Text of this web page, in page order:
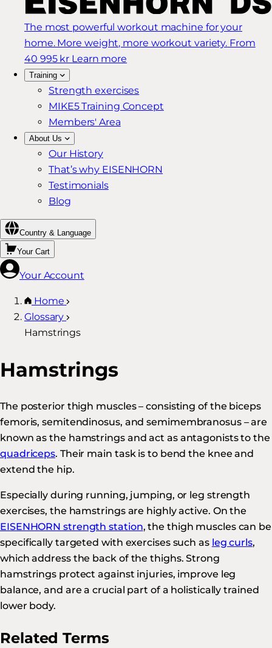
The most powerful workout machine for your
home. More weight, more workout variety. From
40 995 kr Learn more
Training
Strength exercises
MIKE5 Training Concept
Members' Area
About Us
Our History
That’s why EISENHORN
Testimonials
Blog
Country & Language
Your Cart
Your Account
Home
Glossary
Hamstrings
Hamstrings
The posterior thigh muscles – consisting of the biceps
femoris, semitendinosus, and semimembranosus – are
known as the hamstrings and act as antagonists to the
quadriceps. Their main task is to bend the knee and
extend the hip.
Especially during running, jumping, or leg strength
exercises, the hamstrings are highly active. On the
EISENHORN strength station, the thigh muscles can be
specifically targeted with exercises such as leg curls,
which address the back of the thighs. Strong
hamstrings protect against injuries, improve leg
balance, and are a crucial part of a holistically trained
lower body.
Related Terms